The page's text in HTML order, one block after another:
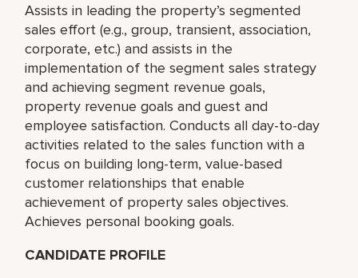
Assists in leading the property’s segmented
sales effort (e.g., group, transient, association,
corporate, etc.) and assists in the
implementation of the segment sales strategy
and achieving segment revenue goals,
property revenue goals and guest and
employee satisfaction. Conducts all day-to-day
activities related to the sales function with a
focus on building long-term, value-based
customer relationships that enable
achievement of property sales objectives.
Achieves personal booking goals.
CANDIDATE PROFILE